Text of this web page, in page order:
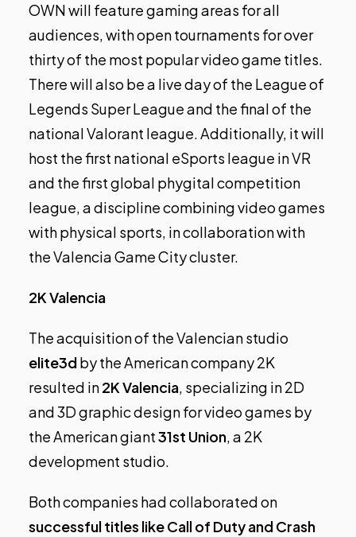
OWN will feature gaming areas for all
audiences, with open tournaments for over
thirty of the most popular video game titles.
There will also be a live day of the League of
Legends Super League and the final of the
national Valorant league. Additionally, it will
host the first national eSports league in VR
and the first global phygital competition
league, a discipline combining video games
with physical sports, in collaboration with
the Valencia Game City cluster.
2K Valencia
The acquisition of the Valencian studio
elite3dby the American company 2K
resulted in2K Valencia, specializing in 2D
and 3D graphic design for video games by
the American giant31st Union, a 2K
development studio.
Both companies had collaborated on
successful titles like Call of Duty and Crash